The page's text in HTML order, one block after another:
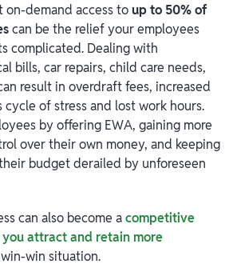
on-demand access toup to 50% of
can be the relief your employees
complicated. Dealing with
bills, car repairs, child care needs,
result in overdraft fees, increased
cycle of stress and lost work hours.
by offering EWA, gaining more
over their own money, and keeping
budget derailed by unforeseen
can also become acompetitive
attract and retain more
win situation.